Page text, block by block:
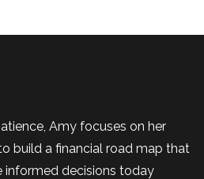
Amy focuses on her
build a financial road map that
informed decisions today